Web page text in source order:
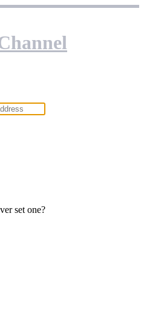
set one?